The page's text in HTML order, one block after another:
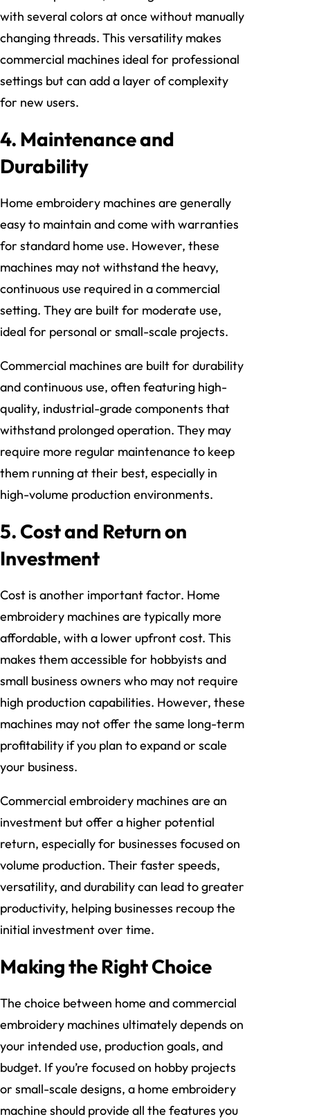
with several colors at once without manually
changing threads. This versatility makes
commercial machines ideal for professional
settings but can add a layer of complexity
for new users.
4. Maintenance and
Durability
Home embroidery machines are generally
easy to maintain and come with warranties
for standard home use. However, these
machines may not withstand the heavy,
continuous use required in a commercial
setting. They are built for moderate use,
ideal for personal or small-scale projects.
Commercial machines are built for durability
and continuous use, often featuring high-
quality, industrial-grade components that
withstand prolonged operation. They may
require more regular maintenance to keep
them running at their best, especially in
high-volume production environments.
5. Cost and Return on
Investment
Cost is another important factor. Home
embroidery machines are typically more
affordable, with a lower upfront cost. This
makes them accessible for hobbyists and
small business owners who may not require
high production capabilities. However, these
machines may not offer the same long-term
profitability if you plan to expand or scale
your business.
Commercial embroidery machines are an
investment but offer a higher potential
return, especially for businesses focused on
volume production. Their faster speeds,
versatility, and durability can lead to greater
productivity, helping businesses recoup the
initial investment over time.
Making the Right Choice
The choice between home and commercial
embroidery machines ultimately depends on
your intended use, production goals, and
budget. If you’re focused on hobby projects
or small-scale designs, a home embroidery
machine should provide all the features you